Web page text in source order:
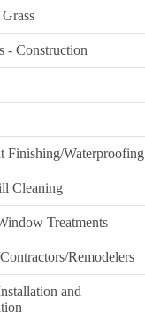
- Construction
Finishing/Waterproofing
Cleaning
Treatments
Remodelers
and